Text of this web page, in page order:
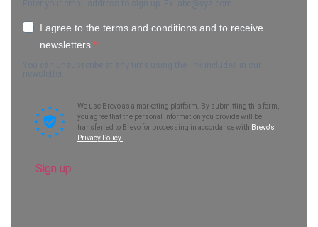
Enter your email address to sign up. Ex. abc@xyz.com
I agree to the terms and conditions and to receive
newsletters
You can unsubscribe at any time using the link included in our
newsletter.
We use Brevo as a marketing platform. By submitting this form,
you agree that the personal information you provide will be
transferred to Brevo for processing in accordance with Brevo's
Privacy Policy.
Sign up